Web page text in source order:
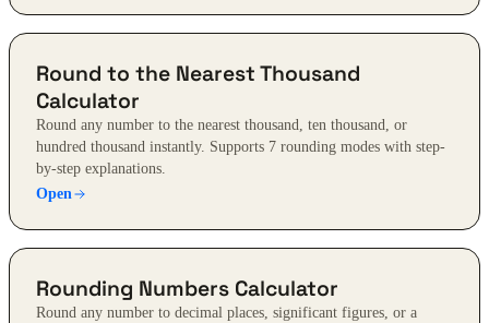
Round to the Nearest Thousand
Calculator
Round any number to the nearest thousand, ten thousand, or
hundred thousand instantly. Supports 7 rounding modes with step-
by-step explanations.
Open
Rounding Numbers Calculator
Round any number to decimal places, significant figures, or a